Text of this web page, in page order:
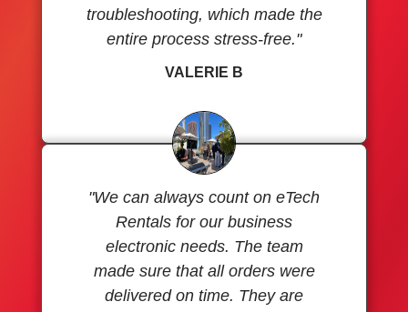
troubleshooting, which made the
entire process stress-free."
VALERIE B
"We can always count on eTech
Rentals for our business
electronic needs. The team
made sure that all orders were
delivered on time. They are